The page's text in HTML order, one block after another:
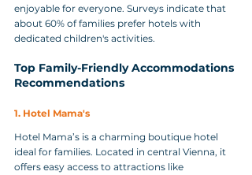
enjoyable for everyone. Surveys indicate that
about 60% of families prefer hotels with
dedicated children's activities.
Top Family-Friendly Accommodations
Recommendations
1. Hotel Mama's
Hotel Mama’s is a charming boutique hotel
ideal for families. Located in central Vienna, it
offers easy access to attractions like